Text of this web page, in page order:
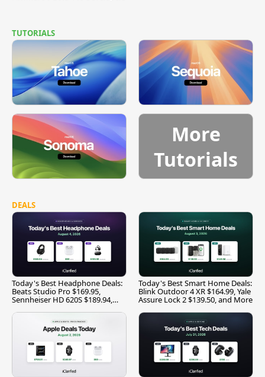
TUTORIALS
More
Tutorials
DEALS
Today's Best Headphone Deals:
Beats Studio Pro $169.95,
Sennheiser HD 620S $189.94,
Today's Best Smart Home Deals:
Blink Outdoor 4 XR $164.99, Yale
Assure Lock 2 $139.50, and More